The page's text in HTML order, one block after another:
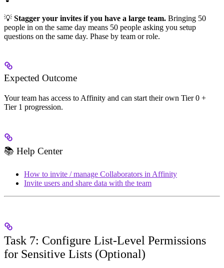
💡 Stagger your invites if you have a large team. Bringing 50
people in on the same day means 50 people asking you setup
questions on the same day. Phase by team or role.
Expected Outcome
Your team has access to Affinity and can start their own Tier 0 +
Tier 1 progression.
📚 Help Center
How to invite / manage Collaborators in Affinity
Invite users and share data with the team
Task 7: Configure List-Level Permissions
for Sensitive Lists (Optional)